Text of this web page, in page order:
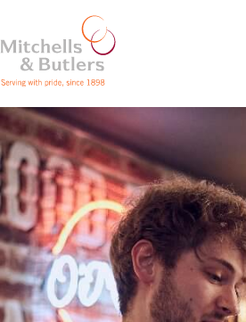
SHIFT SUPERVISOR
£13 per hour Full Time